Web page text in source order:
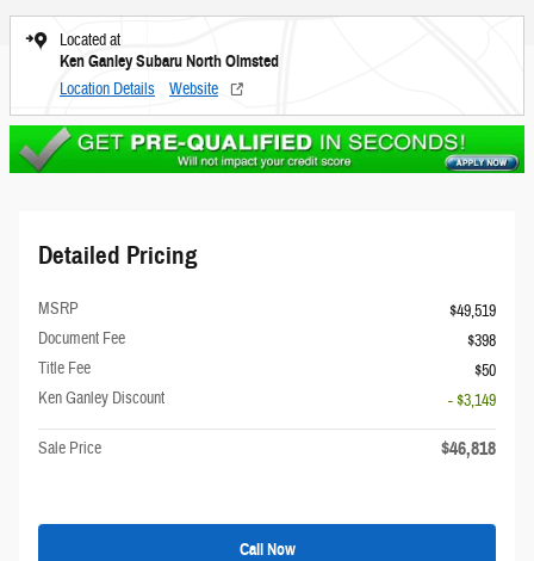
Located at
Ken Ganley Subaru North Olmsted
Location Details Website
Detailed Pricing
MSRP
$49,519
Document Fee
$398
Title Fee
$50
Ken Ganley Discount
- $3,149
Sale Price $46,818
Call Now